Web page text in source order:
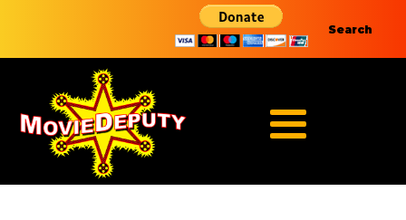
Search